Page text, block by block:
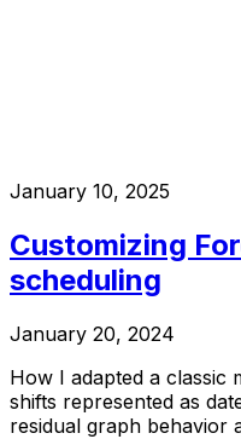
January 10, 2025
Customizing
scheduling
January 20, 2024
How I adapted a classic
shifts represented as
residual graph behavior